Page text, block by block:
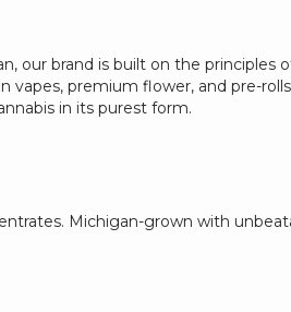
our brand is built on the principles
vapes, premium flower, and pre-
in its purest form.
Michigan-grown with